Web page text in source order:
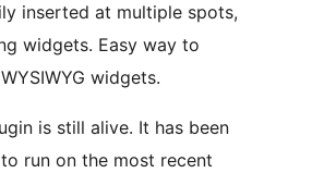
inserted at multiple spots,
widgets. Easy way to
widgets.
is still alive. It has been
run on the most recent